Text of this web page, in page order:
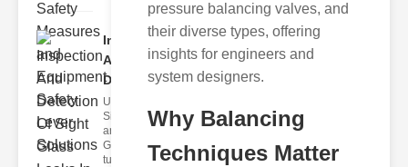
Inspection
And
Detection ..
Understanding
Sight Tubes
and ipe Sight
Glasses Sight
tubes
pressure balancing valves, and
their diverse types, offering
insights for engineers and
system designers.
Why Balancing
Techniques Matter